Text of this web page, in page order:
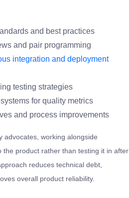
and best practices
and pair programming
integration and deployment
testing strategies
for quality metrics
and process improvements
advocates, working alongside
the product rather than testing it in after
reduces technical debt,
overall product reliability.